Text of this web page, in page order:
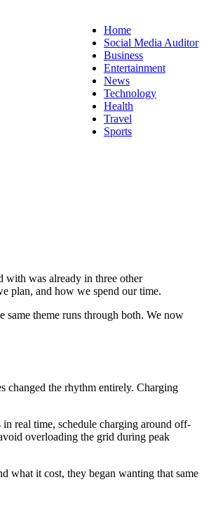
Home
Social Media Auditor
Business
Entertainment
News
Technology
Health
Travel
Sports
with was already in three other
plan, and how we spend our time.
same theme runs through both. We now
changed the rhythm entirely. Charging
real time, schedule charging around off-
overloading the grid during peak
what it cost, they began wanting that same